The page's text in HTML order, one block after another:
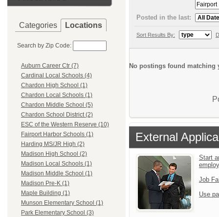
Categories Locations
Search by Zip Code:
Auburn Career Ctr (7)
Cardinal Local Schools (4)
Chardon High School (1)
Chardon Local Schools (1)
Chardon Middle School (5)
Chardon School District (2)
ESC of the Western Reserve (10)
Fairport Harbor Schools (1)
Harding MS/JR High (2)
Madison High School (2)
Madison Local Schools (1)
Madison Middle School (1)
Madison Pre-K (1)
Maple Building (1)
Munson Elementary School (1)
Park Elementary School (3)
Posted in the last:
Sort Results By:
No postings found matching
External
Start
Job
Use